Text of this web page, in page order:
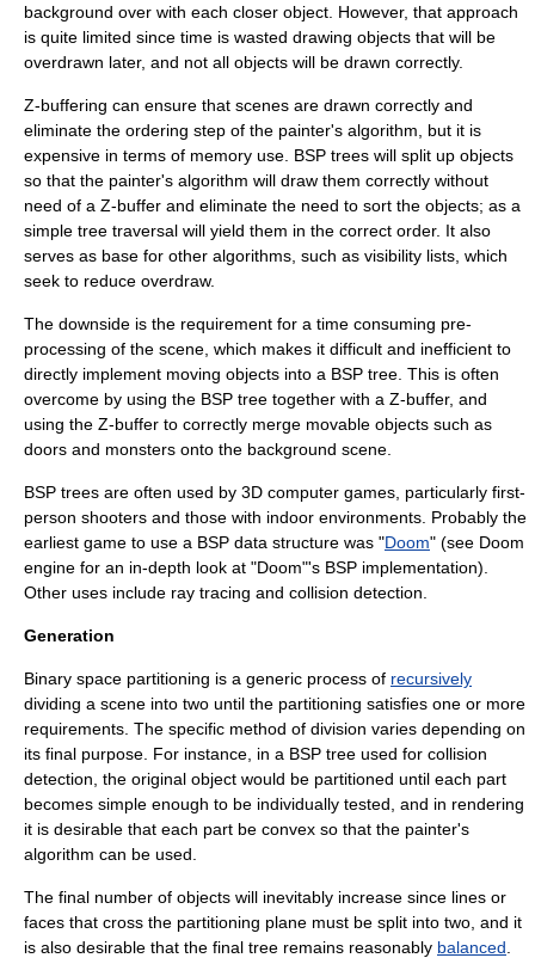
background over with each closer object. However, that approach
is quite limited since time is wasted drawing objects that will be
overdrawn later, and not all objects will be drawn correctly.
Z-buffering can ensure that scenes are drawn correctly and
eliminate the ordering step of the painter's algorithm, but it is
expensive in terms of memory use. BSP trees will split up objects
so that the painter's algorithm will draw them correctly without
need of a Z-buffer and eliminate the need to sort the objects; as a
simple tree traversal will yield them in the correct order. It also
serves as base for other algorithms, such as visibility lists, which
seek to reduce overdraw.
The downside is the requirement for a time consuming pre-
processing of the scene, which makes it difficult and inefficient to
directly implement moving objects into a BSP tree. This is often
overcome by using the BSP tree together with a Z-buffer, and
using the Z-buffer to correctly merge movable objects such as
doors and monsters onto the background scene.
BSP trees are often used by 3D computer games, particularly first-
person shooters and those with indoor environments. Probably the
earliest game to use a BSP data structure was "Doom" (see Doom
engine for an in-depth look at "Doom"'s BSP implementation).
Other uses include ray tracing and collision detection
Generation
Binary space partitioning is a generic process of recursively
dividing a scene into two until the partitioning satisfies one or more
requirements. The specific method of division varies depending on
its final purpose. For instance, in a BSP tree used for collision
detection, the original object would be partitioned until each part
becomes simple enough to be individually tested, and in rendering
it is desirable that each part be convex so that the painter's
algorithm can be used.
The final number of objects will inevitably increase since lines or
faces that cross the partitioning plane must be split into two, and it
is also desirable that the final tree remains reasonably balanced